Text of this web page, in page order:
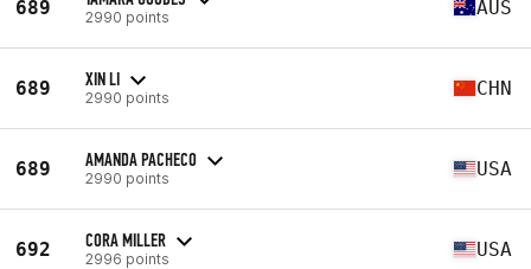
689 2990 points AUS
689 XIN LI
2990 points CHN
689 AMANDA PACHECO
2990 points USA
692 CORA MILLER
2996 points USA